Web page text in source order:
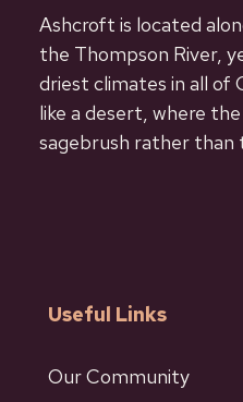
Ashcroft is located
the Thompson River,
driest climates in all of
like a desert, where
sagebrush rather than
Useful Links
Our Community